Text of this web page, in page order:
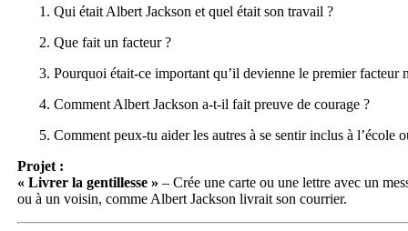
Qui était Albert Jackson et quel était son travail ?
Que fait un facteur ?
Pourquoi était-ce important qu’il devienne le premier facteur
Comment Albert Jackson a-t-il fait preuve de courage ?
Comment peux-tu aider les autres à se sentir inclus à l’école
Projet :
« Livrer la gentillesse » – Crée une carte ou une lettre avec un
ou à un voisin, comme Albert Jackson livrait son courrier.